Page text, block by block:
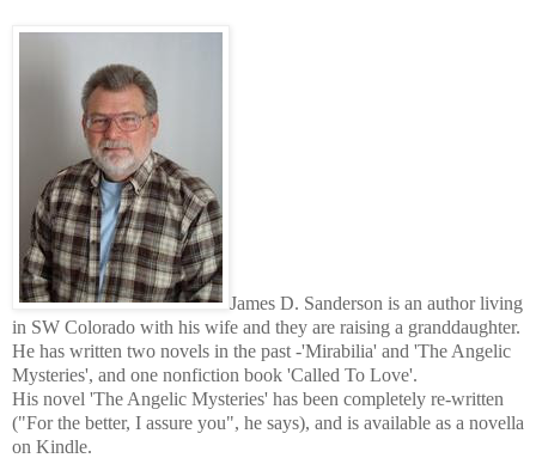
James D. Sanderson is an author living
in SW Colorado with his wife and they are raising a granddaughter.
He has written two novels in the past -'Mirabilia' and 'The Angelic
Mysteries', and one nonfiction book 'Called To Love'.
His novel 'The Angelic Mysteries' has been completely re-written
("For the better, I assure you", he says), and is available as a novella
on Kindle.